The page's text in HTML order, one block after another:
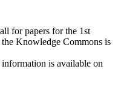
for papers for the 1st
Knowledge Commons is
is available on